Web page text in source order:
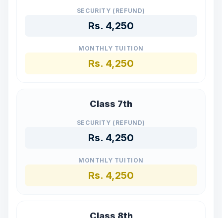
SECURITY (REFUND)
Rs. 4,250
MONTHLY TUITION
Rs. 4,250
Class 7th
SECURITY (REFUND)
Rs. 4,250
MONTHLY TUITION
Rs. 4,250
Class 8th